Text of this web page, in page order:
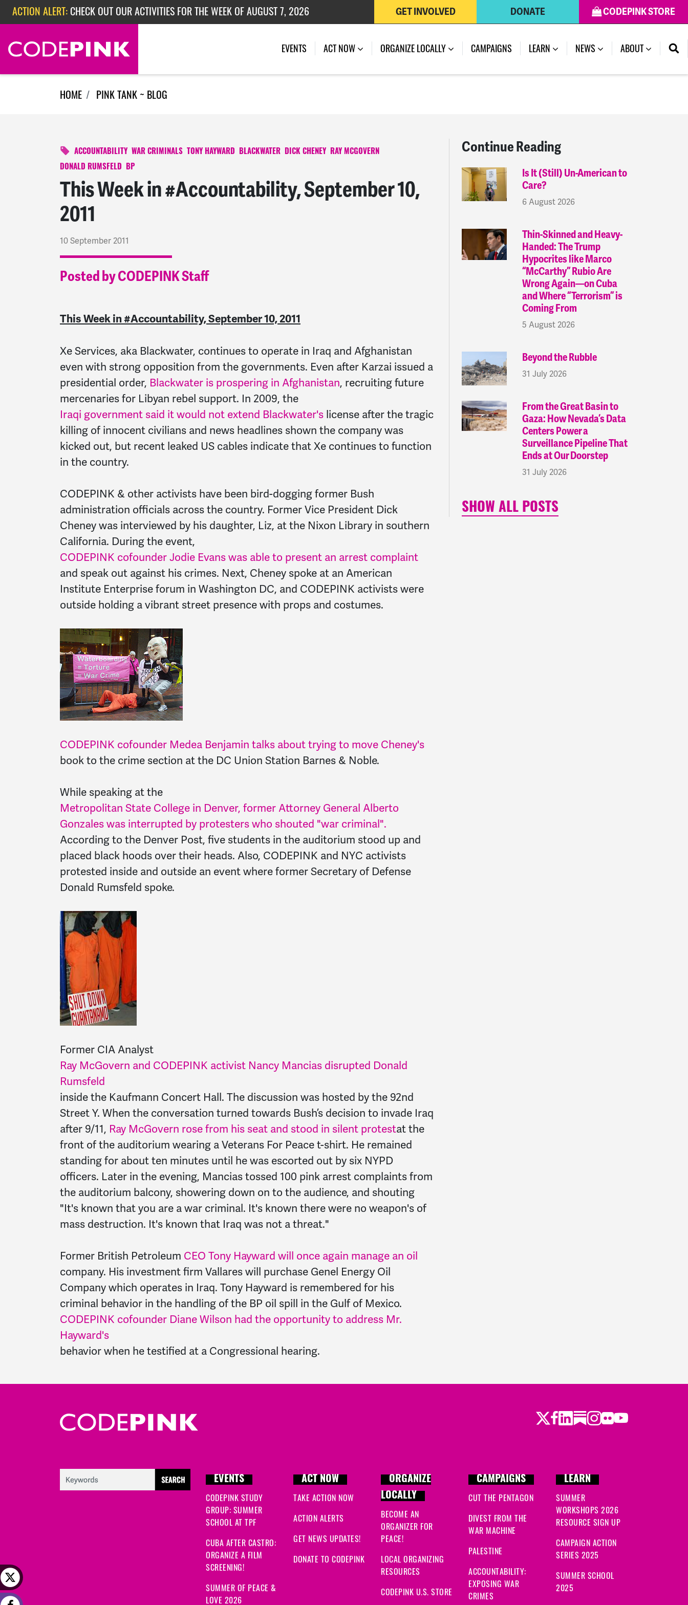
Skip navigation
ACTION ALERT: CHECK OUT OUR ACTIVITIES FOR THE WEEK OF AUGUST 7, 2026
ACTION ALERT: CHECK OUT OUR ACTIVITIES FOR THE WEEK OF JULY 27, 2026
CODEPINK STORE
DONATE
GET INVOLVED
EVENTS ACT NOW ORGANIZE LOCALLY CAMPAIGNS LEARN NEWS (CURRENT)
ABOUT
HOME PINK TANK ~ BLOG
ACCOUNTABILITY WAR CRIMINALS TONY HAYWARD BLACKWATER DICK CHENEY RAY MCGOVERN
DONALD RUMSFELD BP
This Week in #Accountability, September 10,
2011
10 September 2011
Posted by CODEPINK Staff
This Week in #Accountability, September 10, 2011
Xe Services, aka Blackwater, continues to operate in Iraq and Afghanistan
even with strong opposition from the governments. Even after Karzai issued a
presidential order, Blackwater is prospering in Afghanistan, recruiting future
mercenaries for Libyan rebel support. In 2009, the
Iraqi government said it would not extend Blackwater's license after the tragic
killing of innocent civilians and news headlines shown the company was
kicked out, but recent leaked US cables indicate that Xe continues to function
in the country.
CODEPINK & other activists have been bird-dogging former Bush
administration officials across the country. Former Vice President Dick
Cheney was interviewed by his daughter, Liz, at the Nixon Library in southern
California. During the event,
CODEPINK cofounder Jodie Evans was able to present an arrest complaint
and speak out against his crimes. Next, Cheney spoke at an American
Institute Enterprise forum in Washington DC, and CODEPINK activists were
outside holding a vibrant street presence with props and costumes.
CODEPINK cofounder Medea Benjamin talks about trying to move Cheney's
book to the crime section at the DC Union Station Barnes & Noble.
While speaking at the
Metropolitan State College in Denver, former Attorney General Alberto
Gonzales was interrupted by protesters who shouted "war criminal".
According to the Denver Post, five students in the auditorium stood up and
placed black hoods over their heads. Also, CODEPINK and NYC activists
protested inside and outside an event where former Secretary of Defense
Donald Rumsfeld spoke.
Former CIA Analyst
Ray McGovern and CODEPINK activist Nancy Mancias disrupted Donald
Rumsfeld
inside the Kaufmann Concert Hall. The discussion was hosted by the 92nd
Street Y. When the conversation turned towards Bush’s decision to invade Iraq
after 9/11, Ray McGovern rose from his seat and stood in silent protestat the
front of the auditorium wearing a Veterans For Peace t-shirt. He remained
standing for about ten minutes until he was escorted out by six NYPD
officers. Later in the evening, Mancias tossed 100 pink arrest complaints from
the auditorium balcony, showering down on to the audience, and shouting
"It's known that you are a war criminal. It's known there were no weapon's of
mass destruction. It's known that Iraq was not a threat."
Former British Petroleum CEO Tony Hayward will once again manage an oil
company. His investment firm Vallares will purchase Genel Energy Oil
Company which operates in Iraq. Tony Hayward is remembered for his
criminal behavior in the handling of the BP oil spill in the Gulf of Mexico.
CODEPINK cofounder Diane Wilson had the opportunity to address Mr.
Hayward's
behavior when he testified at a Congressional hearing.
Continue Reading
Is It (Still) Un-American to
Care?
6 August 2026
Thin-Skinned and Heavy-
Handed: The Trump
Hypocrites like Marco
“McCarthy” Rubio Are
Wrong Again—on Cuba
and Where “Terrorism” is
Coming From
5 August 2026
Beyond the Rubble
31 July 2026
From the Great Basin to
Gaza: How Nevada’s Data
Centers Power a
Surveillance Pipeline That
Ends at Our Doorstep
31 July 2026
SHOW ALL POSTS
Twitter
Facebook
LinkedIn
Substack
Instagram
Flickr
Youtube
EVENTS
CODEPINK STUDY
GROUP: SUMMER
SCHOOL AT TPF
CUBA AFTER CASTRO:
ORGANIZE A FILM
SCREENING!
SUMMER OF PEACE &
LOVE 2026
ACT NOW
TAKE ACTION NOW
ACTION ALERTS
GET NEWS UPDATES!
DONATE TO CODEPINK
ORGANIZE
LOCALLY
BECOME AN
ORGANIZER FOR
PEACE!
LOCAL ORGANIZING
RESOURCES
CODEPINK U.S. STORE
CAMPAIGNS
CUT THE PENTAGON
DIVEST FROM THE
WAR MACHINE
PALESTINE
ACCOUNTABILITY:
EXPOSING WAR
CRIMES
LEARN
SUMMER
WORKSHOPS 2026
RESOURCE SIGN UP
CAMPAIGN ACTION
SERIES 2025
SUMMER SCHOOL
2025